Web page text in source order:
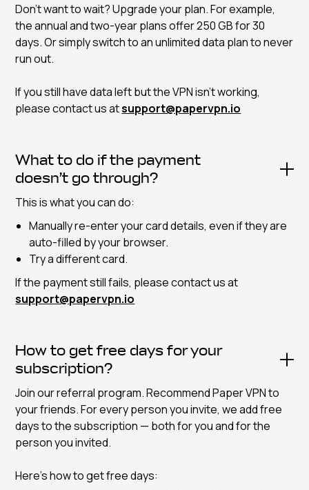
Don’t want to wait? Upgrade your plan. For example,
the annual and two-year plans offer 250 GB for 30
days. Or simply switch to an unlimited data plan to never
run out.
If you still have data left but the VPN isn’t working,
please contact us atsupport@papervpn.io
What to do if the payment
doesn’t go through?
This is what you can do:
Manually re-enter your card details, even if they are
auto-filled by your browser.
Try a different card.
If the payment still fails, please contact us at
support@papervpn.io
How to get free days for your
subscription?
Join our referral program. Recommend Paper VPN to
your friends. For every person you invite, we add free
days to the subscription — both for you and for the
person you invited.
Here's how to get free days: